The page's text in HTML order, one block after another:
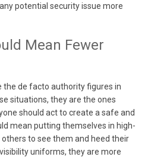
potential security issue more
Mean Fewer
the de facto authority figures in
situations, they are the ones
should act to create a safe and
mean putting themselves in high-
to see them and heed their
uniforms, they are more